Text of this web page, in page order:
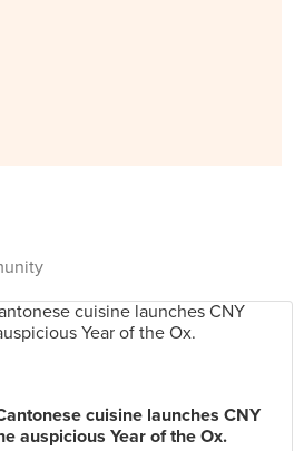
cuisine launches CNY
auspicious Year of the Ox.